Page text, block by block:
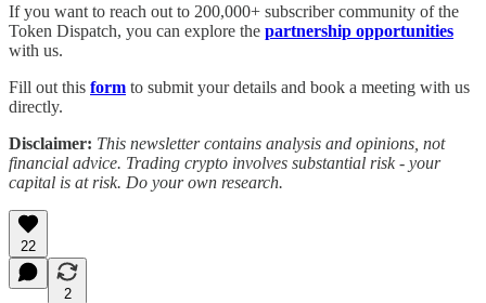
If you want to reach out to 200,000+ subscriber community of the
Token Dispatch, you can explore the partnership opportunities
with us.
Fill out this form to submit your details and book a meeting with us
directly.
Disclaimer: This newsletter contains analysis and opinions, not
financial advice. Trading crypto involves substantial risk - your
capital is at risk. Do your own research.
22
2